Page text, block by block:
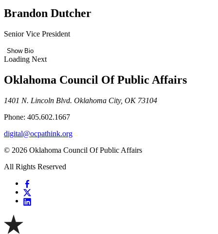
Brandon Dutcher
Senior Vice President
Show Bio
Loading Next
Oklahoma Council Of Public Affairs
1401 N. Lincoln Blvd. Oklahoma City, OK 73104
Phone: 405.602.1667
digital@ocpathink.org
© 2026 Oklahoma Council Of Public Affairs
All Rights Reserved